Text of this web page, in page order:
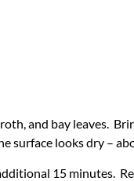
and bay leaves.
surface looks dry –
15 minutes.